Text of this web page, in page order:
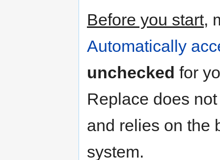
Before you start,
Automatically
unchecked for
Replace does
and relies on the
system.